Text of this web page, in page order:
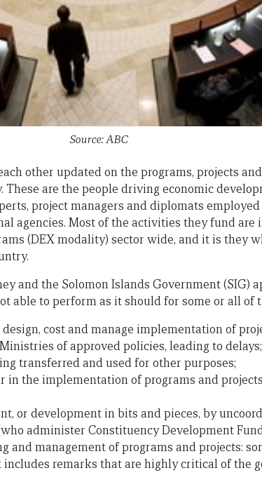
Source: ABC
other updated on the programs, projects
are the people driving economic
project managers and diplomats
agencies. Most of the activities they fund are
(DEX modality) sector wide, and it is they
and the Solomon Islands Government (SIG)
able to perform as it should for some or all of
cost and manage implementation of
of approved policies, leading to delays;
transferred and used for other purposes;
in the implementation of programs and
or development in bits and pieces, by
administer Constituency Development
management of programs and projects:
includes remarks that are highly critical of the